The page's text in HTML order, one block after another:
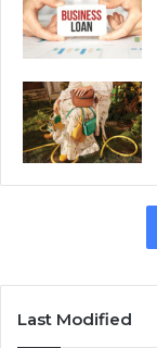
Last Modified